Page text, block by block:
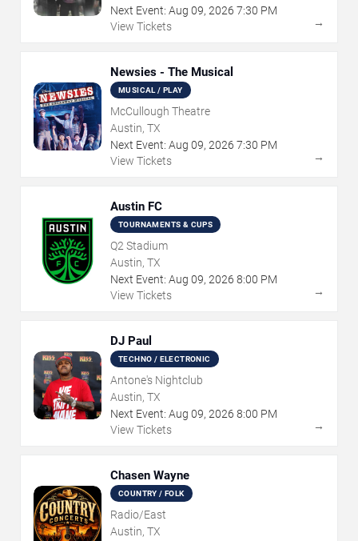
Next Event: Aug 09, 2026 7:30 PM
View Tickets
→
Newsies - The Musical
MUSICAL / PLAY
McCullough Theatre
Austin, TX
Next Event: Aug 09, 2026 7:30 PM
View Tickets
→
Austin FC
TOURNAMENTS & CUPS
Q2 Stadium
Austin, TX
Next Event: Aug 09, 2026 8:00 PM
View Tickets
→
DJ Paul
TECHNO / ELECTRONIC
Antone's Nightclub
Austin, TX
Next Event: Aug 09, 2026 8:00 PM
View Tickets
→
Chasen Wayne
COUNTRY / FOLK
Radio/East
Austin, TX